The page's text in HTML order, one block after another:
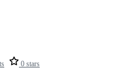
0 stars